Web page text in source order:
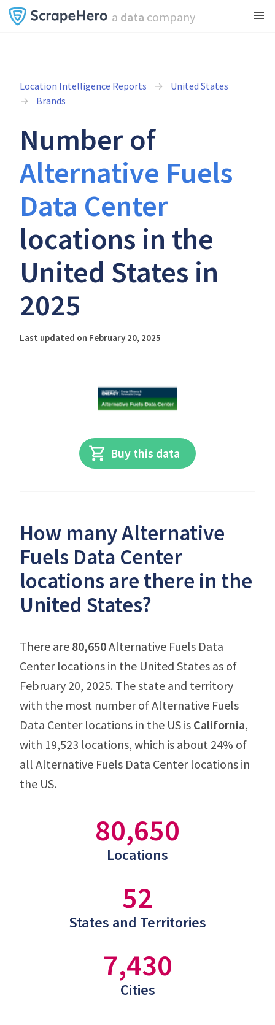
a data company
Location Intelligence Reports
United States
Brands
Number of
Alternative Fuels
Data Center
locations in the
United States in
2025
Last updated on February 20, 2025
Buy this data
How many Alternative
Fuels Data Center
locations are there in the
United States?
There are 80,650Alternative Fuels Data
Center locations in the United States as of
February 20, 2025. The state and territory
with the most number of Alternative Fuels
Data Center locations in the US is California,
with 19,523 locations, which is about 24% of
all Alternative Fuels Data Center locations in
the US.
80,650
Locations
52
States and Territories
7,430
Cities